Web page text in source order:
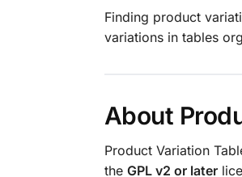
Finding product
variations in tables
About
Product Variation
the GPL v2 or later